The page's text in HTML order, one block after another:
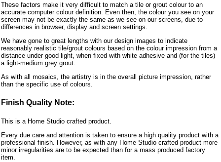
These factors make it very difficult to match a tile or grout colour to an
accurate computer colour definition. Even then, the colour you see on your
screen may not be exactly the same as we see on our screens, due to
differences in browser, display and screen settings.
We have gone to great lengths with our design images to indicate
reasonably realistic tile/grout colours based on the colour impression from a
distance under good light, when fixed with white adhesive and (for the tiles)
a light-medium grey grout.
As with all mosaics, the artistry is in the overall picture impression, rather
than the specific use of colours.
Finish Quality Note:
This is a Home Studio crafted product.
Every due care and attention is taken to ensure a high quality product with a
professional finish. However, as with any Home Studio crafted product more
minor irregularities are to be expected than for a mass produced factory
item.